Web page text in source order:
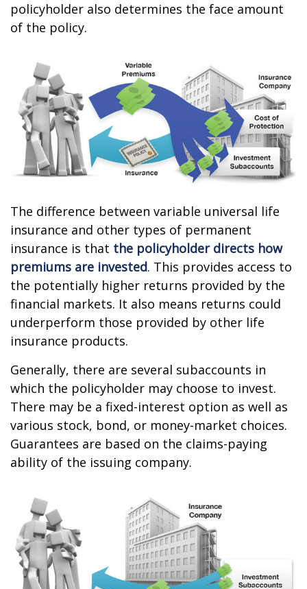
policyholder also determines the face amount
of the policy.
The difference between variable universal life
insurance and other types of permanent
insurance is that the policyholder directs how
premiums are invested. This provides access to
the potentially higher returns provided by the
financial markets. It also means returns could
underperform those provided by other life
insurance products.
Generally, there are several subaccounts in
which the policyholder may choose to invest.
There may be a fixed-interest option as well as
various stock, bond, or money-market choices.
Guarantees are based on the claims-paying
ability of the issuing company.